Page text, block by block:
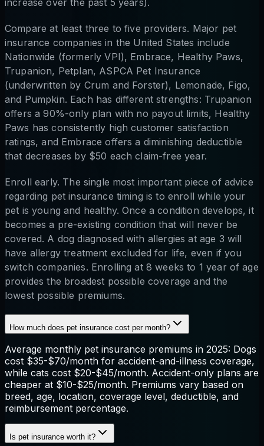
increase over the past 5 years).
Compare at least three to five providers. Major pet
insurance companies in the United States include
Nationwide (formerly VPI), Embrace, Healthy Paws,
Trupanion, Petplan, ASPCA Pet Insurance
(underwritten by Crum and Forster), Lemonade, Figo,
and Pumpkin. Each has different strengths: Trupanion
offers a 90%-only plan with no payout limits, Healthy
Paws has consistently high customer satisfaction
ratings, and Embrace offers a diminishing deductible
that decreases by $50 each claim-free year.
Enroll early. The single most important piece of advice
regarding pet insurance timing is to enroll while your
pet is young and healthy. Once a condition develops, it
becomes a pre-existing condition that will never be
covered. A dog diagnosed with allergies at age 3 will
have allergy treatment excluded for life, even if you
switch companies. Enrolling at 8 weeks to 1 year of age
provides the broadest possible coverage and the
lowest possible premiums.
How much does pet insurance cost per month?
Average monthly pet insurance premiums in 2025: Dogs
cost $35-$70/month for accident-and-illness coverage,
while cats cost $20-$45/month. Accident-only plans are
cheaper at $10-$25/month. Premiums vary based on
breed, age, location, coverage level, deductible, and
reimbursement percentage.
Is pet insurance worth it?